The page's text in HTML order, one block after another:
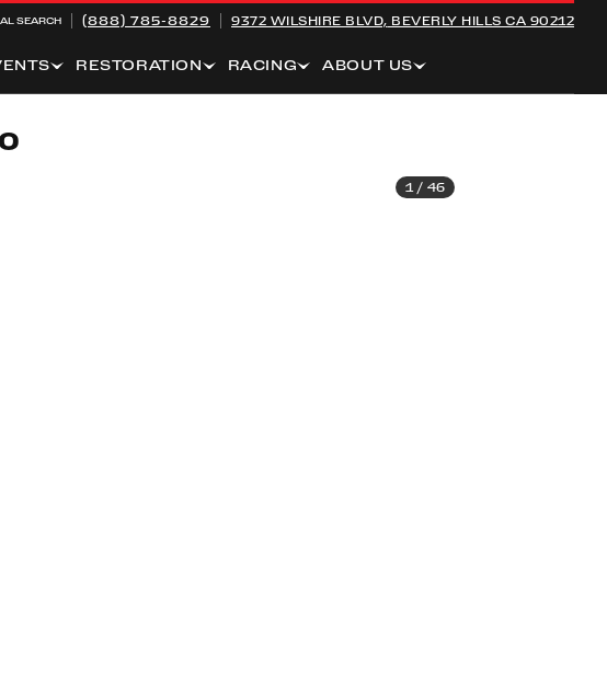
SEARCH (888) 785-8829 9372 WILSHIRE BLVD, BEVERLY HILLS CA 90212
RESTORATION RACING ABOUT US
1 / 46